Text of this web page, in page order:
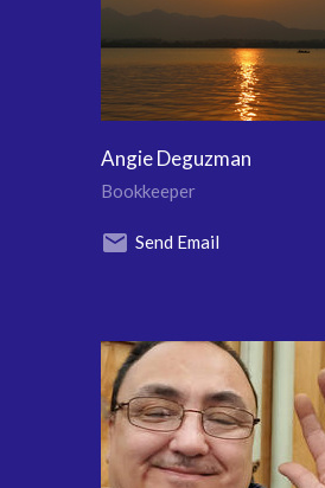
Angie Deguzman
Bookkeeper
Send Email